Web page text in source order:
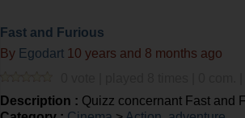
Fast and Furious
By Egodart 10 years and 8 months ago
Description : Quizz concernant Fast and